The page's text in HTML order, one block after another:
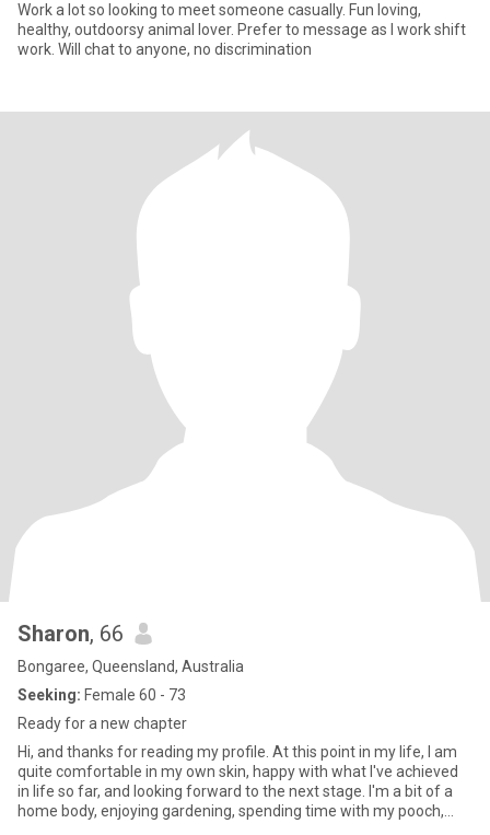
Work a lot so looking to meet someone casually. Fun loving,
healthy, outdoorsy animal lover. Prefer to message as I work shift
work. Will chat to anyone, no discrimination
Sharon, 66
Bongaree, Queensland, Australia
Seeking: Female 60 - 73
Ready for a new chapter
Hi, and thanks for reading my profile. At this point in my life, I am
quite comfortable in my own skin, happy with what I've achieved
in life so far, and looking forward to the next stage. I'm a bit of a
home body, enjoying gardening, spending time with my pooch,